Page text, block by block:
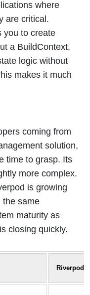
where
are critical.
you to create
a BuildContext,
logic without
makes it much
coming from
solution,
time to grasp. Its
more complex.
is growing
the same
maturity as
closing quickly.
Riverpod